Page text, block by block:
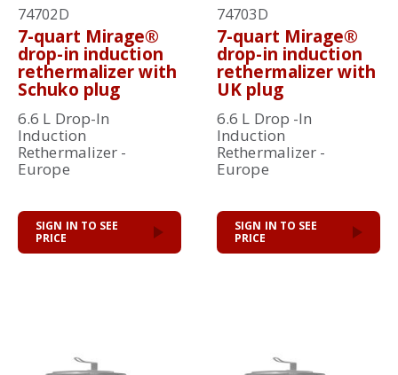
74702D
7-quart Mirage®
drop-in induction
rethermalizer with
Schuko plug
6.6 L Drop-In
Induction
Rethermalizer -
Europe
SIGN IN TO SEE
PRICE
74703D
7-quart Mirage®
drop-in induction
rethermalizer with
UK plug
6.6 L Drop -In
Induction
Rethermalizer -
Europe
SIGN IN TO SEE
PRICE